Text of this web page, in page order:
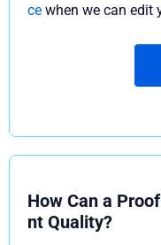
ce when we can edit
How Can a
nt Quality?